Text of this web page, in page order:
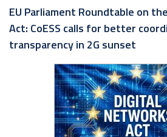
EU Parliament Roundtable on
Act: CoESS calls for better
transparency in 2G sunset